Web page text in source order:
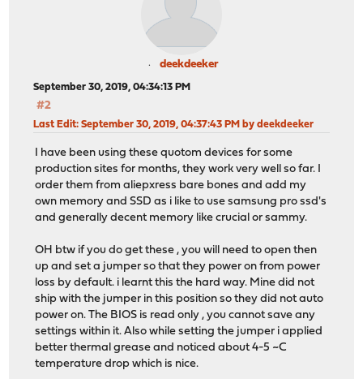
deekdeeker
September 30, 2019, 04:34:13 PM
#2
Last Edit: September 30, 2019, 04:37:43 PM by deekdeeker
I have been using these quotom devices for some
production sites for months, they work very well so far. I
order them from aliepxress bare bones and add my
own memory and SSD as i like to use samsung pro ssd's
and generally decent memory like crucial or sammy.
OH btw if you do get these , you will need to open then
up and set a jumper so that they power on from power
loss by default. i learnt this the hard way. Mine did not
ship with the jumper in this position so they did not auto
power on. The BIOS is read only , you cannot save any
settings within it. Also while setting the jumper i applied
better thermal grease and noticed about 4-5 ~C
temperature drop which is nice.